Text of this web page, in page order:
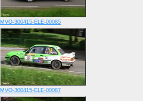
MVO-300415-ELE-00085
MVO-300415-ELE-00087